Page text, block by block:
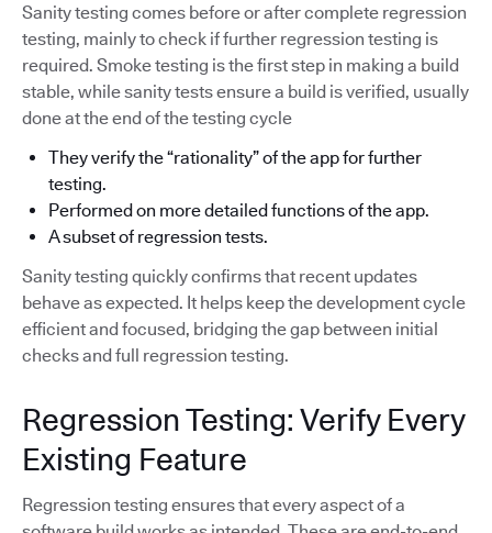
Sanity testing comes before or after complete regression
testing, mainly to check if further regression testing is
required. Smoke testing is the first step in making a build
stable, while sanity tests ensure a build is verified, usually
done at the end of the testing cycle
They verify the “rationality” of the app for further
testing.
Performed on more detailed functions of the app.
A subset of regression tests.
Sanity testing quickly confirms that recent updates
behave as expected. It helps keep the development cycle
efficient and focused, bridging the gap between initial
checks and full regression testing.
Regression Testing: Verify Every
Existing Feature
Regression testing ensures that every aspect of a